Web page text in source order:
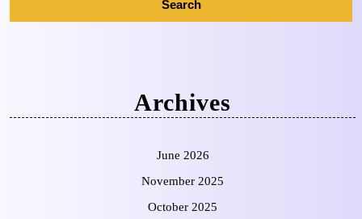
Archives
June 2026
November 2025
October 2025